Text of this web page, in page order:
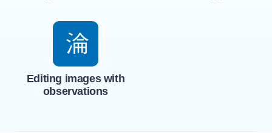
Editing images with
observations